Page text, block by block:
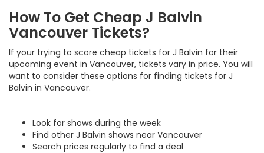
How To Get Cheap J Balvin
Vancouver Tickets?
If your trying to score cheap tickets for J Balvin for their
upcoming event in Vancouver, tickets vary in price. You will
want to consider these options for finding tickets for J
Balvin in Vancouver.
Look for shows during the week
Find other J Balvin shows near Vancouver
Search prices regularly to find a deal